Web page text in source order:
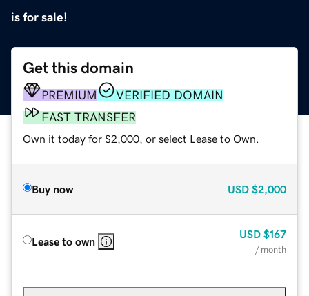
is for sale!
Get this domain
PREMIUM
VERIFIED DOMAIN
FAST TRANSFER
Own it today for $2,000, or select Lease to Own.
Buy now USD $2,000
Lease to own
USD $167
/ month